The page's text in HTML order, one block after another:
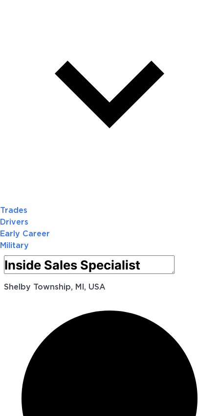
Trades
Drivers
Early Career
Military
Shelby Township, MI, USA